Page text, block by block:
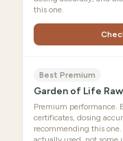
this one.
Best Premium
Garden of Life
Premium performance.
certificates, dosing
recommending this